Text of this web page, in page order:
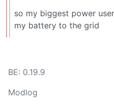
so my biggest power
my battery to the grid
BE: 0.19.9
Modlog